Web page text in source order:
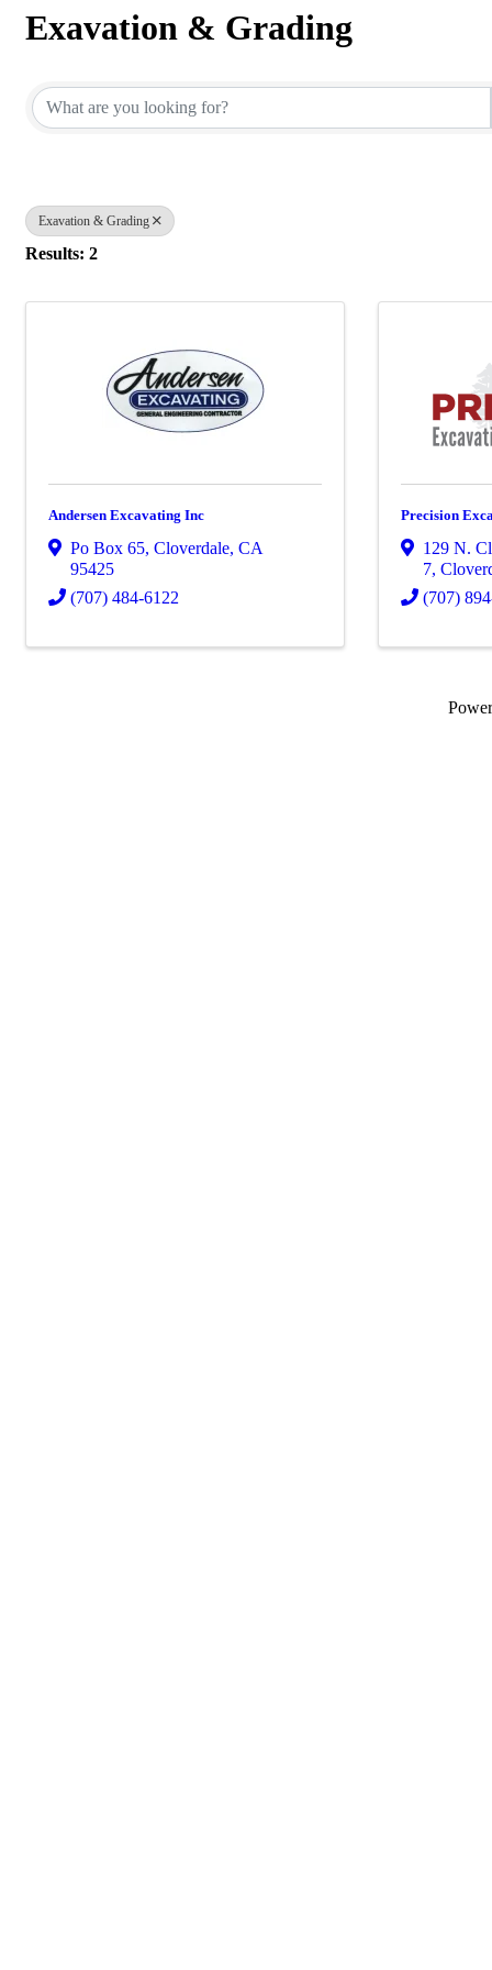
Exavation & Grading
Exavation & Grading
Results: 2
Andersen Excavating Inc
Po Box 65, Cloverdale, CA
95425
(707) 484-6122
Precision
129 N.
7,
(707)